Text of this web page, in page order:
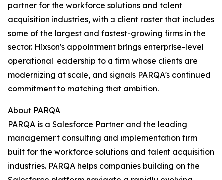
partner for the workforce solutions and talent
acquisition industries, with a client roster that includes
some of the largest and fastest-growing firms in the
sector. Hixson's appointment brings enterprise-level
operational leadership to a firm whose clients are
modernizing at scale, and signals PARQA's continued
commitment to matching that ambition.
About PARQA
PARQA is a Salesforce Partner and the leading
management consulting and implementation firm
built for the workforce solutions and talent acquisition
industries. PARQA helps companies building on the